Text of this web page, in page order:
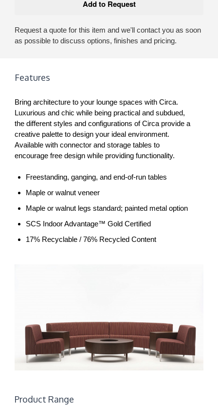
Request a quote for this item and we'll contact you as soon
as possible to discuss options, finishes and pricing.
Features
Bring architecture to your lounge spaces with Circa.
Luxurious and chic while being practical and subdued,
the different styles and configurations of Circa provide a
creative palette to design your ideal environment.
Available with connector and storage tables to
encourage free design while providing functionality.
Freestanding, ganging, and end-of-run tables
Maple or walnut veneer
Maple or walnut legs standard; painted metal option
SCS Indoor Advantage™ Gold Certified
17% Recyclable / 76% Recycled Content
Product Range